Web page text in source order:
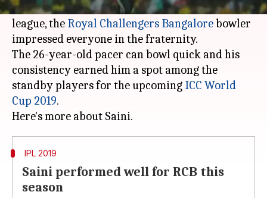
Playing in his debut season in the cash-rich
league, the Royal Challengers Bangalorebowler
impressed everyone in the fraternity.
The 26-year-old pacer can bowl quick and his
consistency earned him a spot among the
standby players for the upcoming ICC World
Cup 2019.
IPL 2019
Saini performed well for RCB this
season